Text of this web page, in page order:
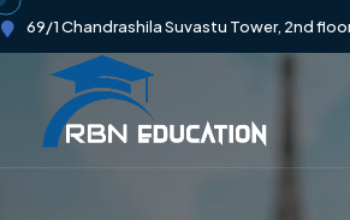
69/1 Chandrashila Suvastu Tower, 2nd